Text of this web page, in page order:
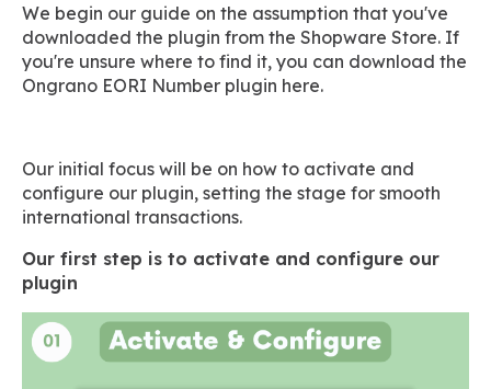
We begin our guide on the assumption that you've
downloaded the plugin from the Shopware Store. If
you're unsure where to find it, you can download the
Ongrano EORI Number plugin here.
Our initial focus will be on how to activate and
configure our plugin, setting the stage for smooth
international transactions.
Our first step is to activate and configure our
plugin